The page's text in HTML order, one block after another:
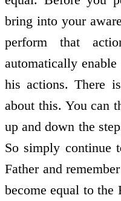
bring into your
perform that
automatically
his actions. There
about this. You can
up and down the
So simply continue
Father and
become equal to